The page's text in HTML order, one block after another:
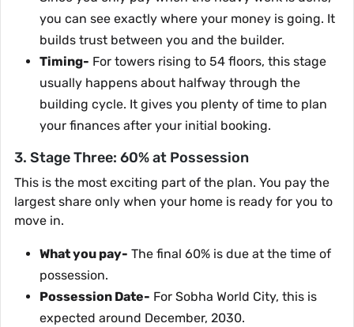
you can see exactly where your money is going. It
builds trust between you and the builder.
Timing- For towers rising to 54 floors, this stage
usually happens about halfway through the
building cycle. It gives you plenty of time to plan
your finances after your initial booking.
3. Stage Three: 60% at Possession
This is the most exciting part of the plan. You pay the
largest share only when your home is ready for you to
move in.
What you pay- The final 60% is due at the time of
possession.
Possession Date- For Sobha World City, this is
expected around December, 2030.